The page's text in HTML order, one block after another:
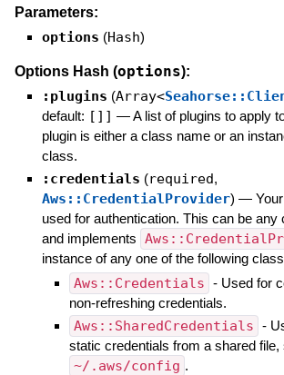
Parameters:
options (Hash)
Options Hash (options):
:plugins (Array<
default: []] —A list of plugins to apply
plugin is either a class name or an
class.
:credentials (required,
Aws::CredentialProvider) —
used for authentication. This can be any
and implements
instance of any one of the following
Aws::Credentials - Used for
non-refreshing credentials.
Aws::SharedCredentials -
static credentials from a shared file,
~/.aws/config .